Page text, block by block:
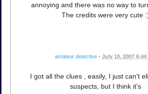
annoying and there was no way to
The credits were very cute
amateur detective • July 10, 2007 6:44
I got all the clues , easily, I just can't
suspects, but I think it's